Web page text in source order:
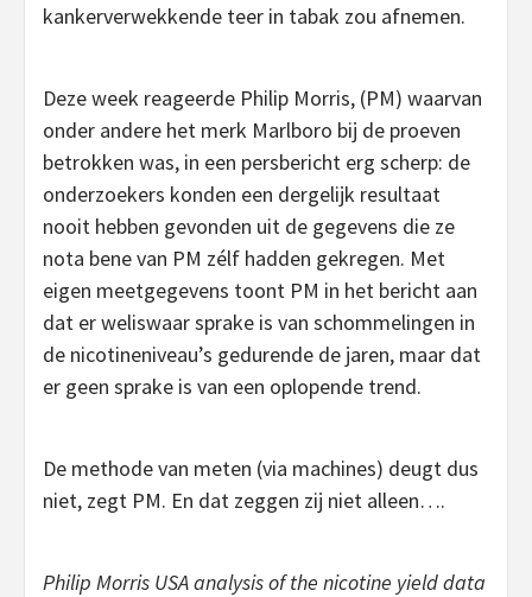
kankerverwekkende teer in tabak zou afnemen.
Deze week reageerde Philip Morris, (PM) waarvan
onder andere het merk Marlboro bij de proeven
betrokken was, in een persbericht erg scherp: de
onderzoekers konden een dergelijk resultaat
nooit hebben gevonden uit de gegevens die ze
nota bene van PM zélf hadden gekregen. Met
eigen meetgegevens toont PM in het bericht aan
dat er weliswaar sprake is van schommelingen in
de nicotineniveau’s gedurende de jaren, maar dat
er geen sprake is van een oplopende trend.
De methode van meten (via machines) deugt dus
niet, zegt PM. En dat zeggen zij niet alleen….
Philip Morris USA analysis of the nicotine yield data